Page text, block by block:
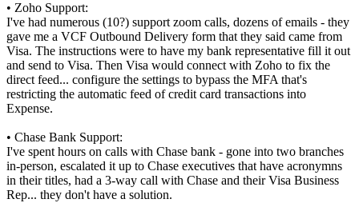
• Zoho Support:
I've had numerous (10?) support zoom calls, dozens of emails - they
gave me a VCF Outbound Delivery form that they said came from
Visa. The instructions were to have my bank representative fill it out
and send to Visa. Then Visa would connect with Zoho to fix the
direct feed... configure the settings to bypass the MFA that's
restricting the automatic feed of credit card transactions into
Expense.
• Chase Bank Support:
I've spent hours on calls with Chase bank - gone into two branches
in-person, escalated it up to Chase executives that have acronymns
in their titles, had a 3-way call with Chase and their Visa Business
Rep... they don't have a solution.